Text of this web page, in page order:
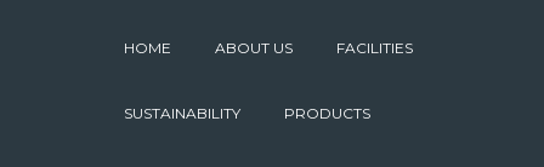
HOME ABOUT US FACILITIES
SUSTAINABILITY PRODUCTS